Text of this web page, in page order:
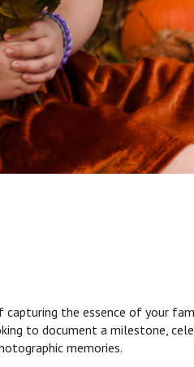
the essence of your
to document a milestone,
memories.